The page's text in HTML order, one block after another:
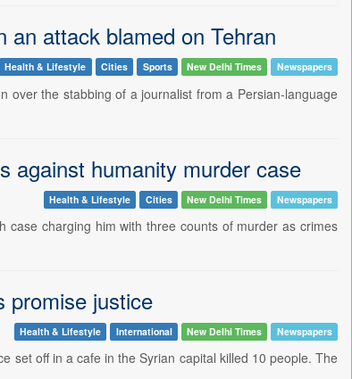
an attack blamed on Tehran
Health & Lifestyle Cities Sports New Delhi Times Newspapers
over the stabbing of a journalist from a Persian-language
against humanity murder case
Health & Lifestyle Cities New Delhi Times Newspapers
case charging him with three counts of murder as crimes
promise justice
Health & Lifestyle International New Delhi Times Newspapers
set off in a cafe in the Syrian capital killed 10 people. The